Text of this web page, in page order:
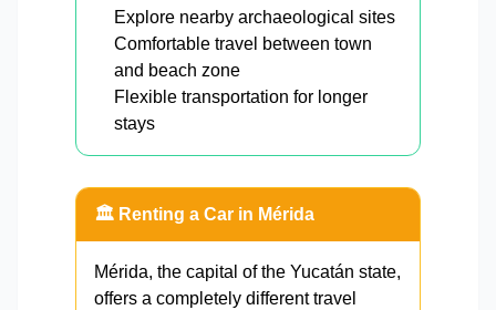
Explore nearby archaeological sites
Comfortable travel between town
and beach zone
Flexible transportation for longer
stays
🏛️ Renting a Car in Mérida
Mérida, the capital of the Yucatán state,
offers a completely different travel